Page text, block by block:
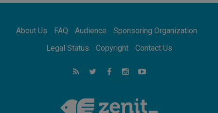
08.08.2026
08.08.2026
Not Be Afraid!
Following in Jesus' Footsteps: Capernaum,
the Town of Jesus
Catholic universities offer art as a way of
addressing today's problems
About Us FAQ Audience
Sponsoring Organization
Legal Status
Copyright Contact Us